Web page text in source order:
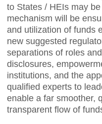
to States / HEIs may
mechanism will be
and utilization of funds
new suggested
separations of roles
disclosures,
institutions, and the
qualified experts to
enable a far smoother,
transparent flow of